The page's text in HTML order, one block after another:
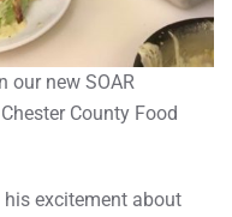
our new SOAR
County Food
excitement about